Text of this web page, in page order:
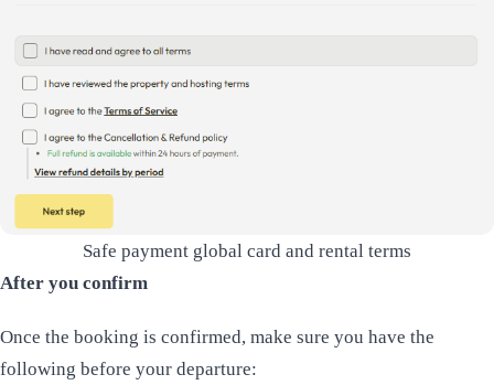
Safe payment global card and rental terms
After you confirm
Once the booking is confirmed, make sure you have the
following before your departure: